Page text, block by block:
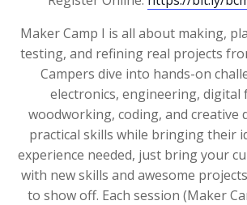
Maker Camp I is all about making,
testing, and refining real projects
Campers dive into hands-on
electronics, engineering, digital
woodworking, coding, and creative
practical skills while bringing their
experience needed, just bring your
with new skills and awesome
to show off. Each session (Maker